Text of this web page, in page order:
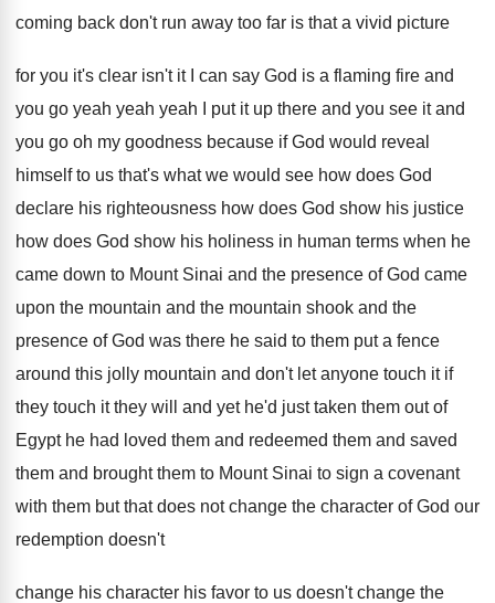
coming back don't run away too far is that a vivid picture
for you it's clear isn't it I can say God is a flaming fire and
you go yeah yeah yeah I put it up there and you see it and
you go oh my goodness because if God would reveal
himself to us that's what we would see how does God
declare his righteousness how does God show his justice
how does God show his holiness in human terms when he
came down to Mount Sinai and the presence of God came
upon the mountain and the mountain shook and the
presence of God was there he said to them put a fence
around this jolly mountain and don't let anyone touch it if
they touch it they will and yet he'd just taken them out of
Egypt he had loved them and redeemed them and saved
them and brought them to Mount Sinai to sign a covenant
with them but that does not change the character of God our
redemption doesn't
change his character his favor to us doesn't change the